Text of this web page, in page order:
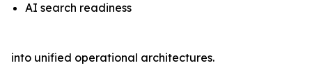
AI search readiness
into unified operational architectures.